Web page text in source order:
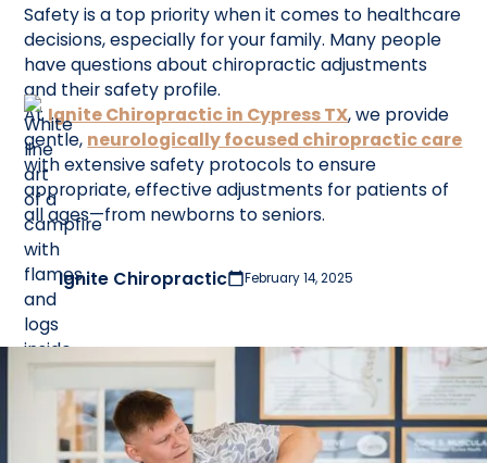
Safety is a top priority when it comes to healthcare
decisions, especially for your family. Many people
have questions about chiropractic adjustments
and their safety profile.
AtIgnite Chiropractic in Cypress TX, we provide
gentle, neurologically focused chiropractic care
with extensive safety protocols to ensure
appropriate, effective adjustments for patients of
all ages—from newborns to seniors.
Ignite Chiropractic February 14, 2025